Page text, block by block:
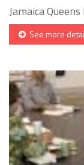
Jamaica
See more